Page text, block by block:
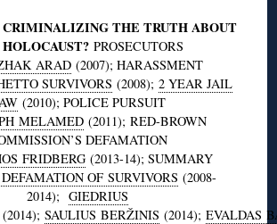
CRIMINALIZING THE TRUTH ABOUT
PROSECUTORS
ARAD(2007); HARASSMENT
SURVIVORS (2008); 2 YEAR JAIL
(2010); POLICE PURSUIT
MELAMED (2011); RED-BROWN
DEFAMATION
FRIDBERG(2013-14); SUMMARY
OF SURVIVORS (2008-
2014); GIEDRIUS
(2014);SAULIUS BERŽINIS (2014);EVALDAS